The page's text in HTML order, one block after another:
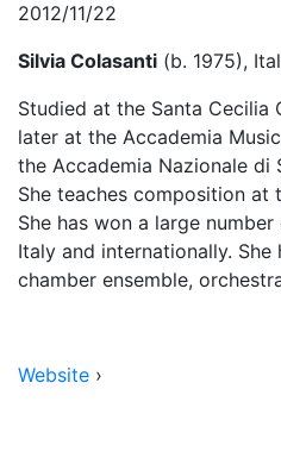
2012/11/22
Silvia Colasanti (b. 1975),
Studied at the Santa Cecilia
later at the Accademia
the Accademia Nazionale di
She teaches composition at
She has won a large
Italy and internationally.
chamber ensemble,
Website ›